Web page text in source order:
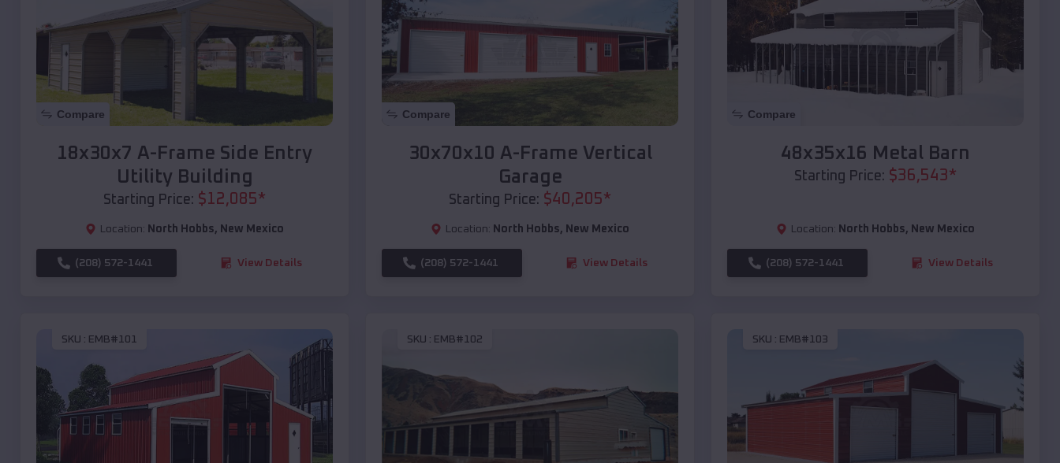
Compare
18x30x7 A-Frame Side Entry
Utility Building
Starting Price: $12,085*
Location: North Hobbs, New Mexico
(208) 572-1441 View Details
Compare
30x70x10 A-Frame Vertical
Garage
Starting Price: $40,205*
Location: North Hobbs, New Mexico
(208) 572-1441 View Details
Compare
48x35x16 Metal Barn
Starting Price: $36,543*
Location: North Hobbs, New Mexico
(208) 572-1441 View Details
SKU : EMB#101 SKU : EMB#102 SKU : EMB#103